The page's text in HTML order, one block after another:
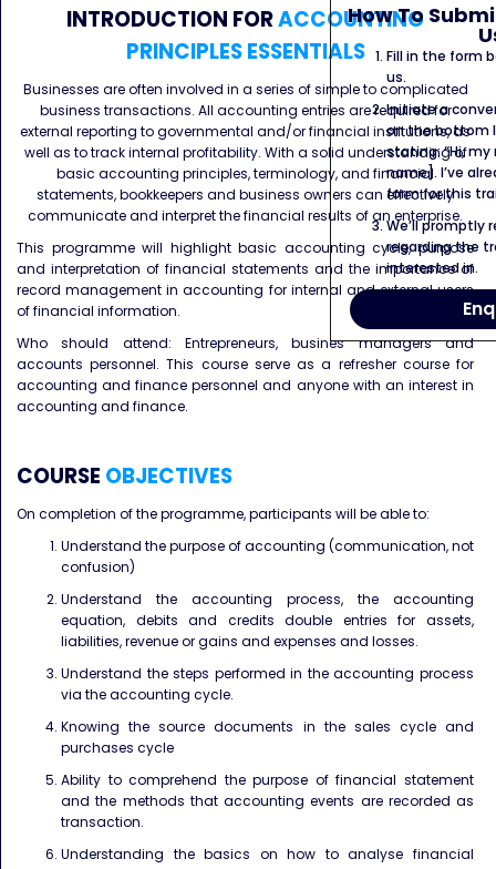
INTRODUCTION FORACCOUNTING
PRINCIPLES ESSENTIALS
Businesses are often involved in a series of simple to complicated
business transactions. All accounting entries are required for
external reporting to governmental and/or financial institutions, as
well as to track internal profitability. With a solid understanding of
basic accounting principles, terminology, and financial
statements, bookkeepers and business owners can effectively
communicate and interpret the financial results of an enterprise.
This programme will highlight basic accounting cycle, purpose
and interpretation of financial statements and the importance of
record management in accounting for internal and external users
of financial information.
Who should attend: Entrepreneurs, busines managers and
accounts personnel. This course serve as a refresher course for
accounting and finance personnel and anyone with an interest in
accounting and finance.
COURSE OBJECTIVES
On completion of the programme, participants will be able to:
Understand the purpose of accounting (communication, not
confusion)
Understand the accounting process, the accounting
equation, debits and credits double entries for assets,
liabilities, revenue or gains and expenses and losses.
Understand the steps performed in the accounting process
via the accounting cycle.
Knowing the source documents in the sales cycle and
purchases cycle
Ability to comprehend the purpose of financial statement
and the methods that accounting events are recorded as
transaction.
Understanding the basics on how to analyse financial
How To
Fill in the form
us.
Initiate a
on the bottom
stating: “Hi,
name]. I’ve
form for this
We’ll promptly
regarding the
interested in.